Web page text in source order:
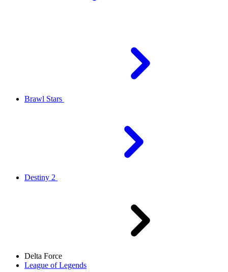
Brawl Stars
Destiny 2
Delta Force
League of Legends